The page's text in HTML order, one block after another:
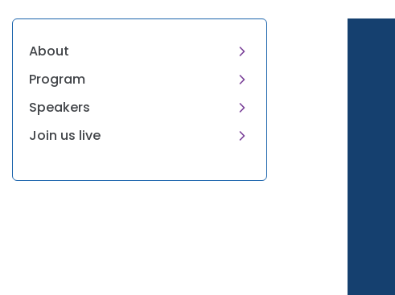
About
Program
Speakers
Join us live